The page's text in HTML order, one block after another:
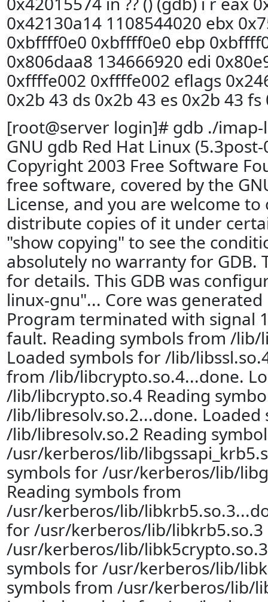
0x42130a14 1108544020 ebx
0xbffff0e0 0xbffff0e0 ebp
0x806daa8 134666920 edi
0xffffe002 0xffffe002 eflags
0x2b 43 ds 0x2b 43 es 0x2b 43
[root@server login]# gdb ./imap-
GNU gdb Red Hat Linux
Copyright 2003 Free Software
free software, covered by the
License, and you are welcome
distribute copies of it under
"show copying" to see the
absolutely no warranty for GDB.
for details. This GDB was
linux-gnu"... Core was
Program terminated with signal
fault. Reading symbols from /lib/
Loaded symbols for /lib/
from /lib/libcrypto.so.4...done.
/lib/libcrypto.so.4 Reading
/lib/libresolv.so.2...done. Loaded
/lib/libresolv.so.2 Reading
/usr/kerberos/lib/
symbols for /usr/kerberos/lib/
Reading symbols from
/usr/kerberos/lib/
for /usr/kerberos/lib/libkrb5.so.3
/usr/kerberos/lib/
symbols for /usr/kerberos/lib/
symbols from /usr/kerberos/lib/